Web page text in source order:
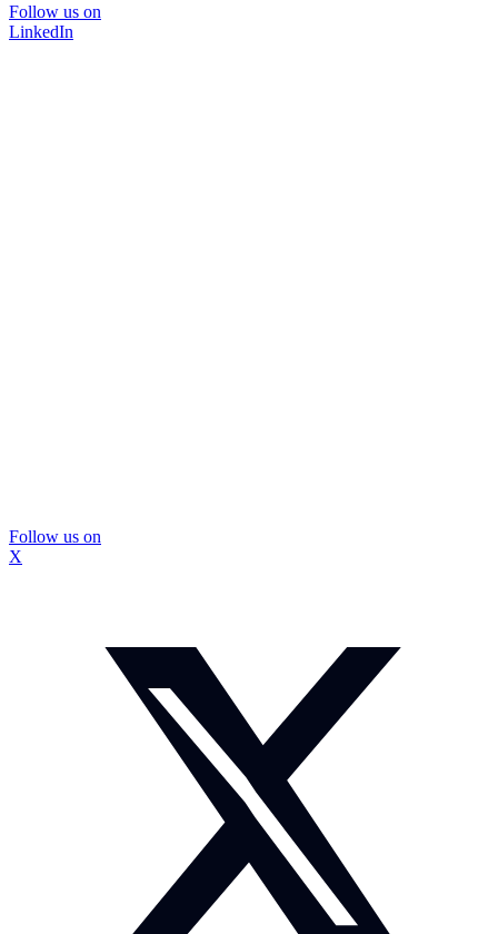
Follow us on
LinkedIn
Follow us on
X